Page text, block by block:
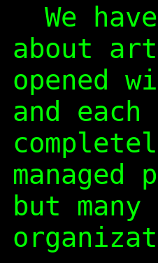
We
about
opened
and
but